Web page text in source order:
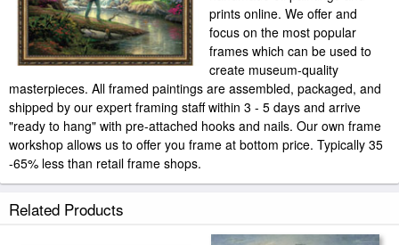
prints online. We offer and
focus on the most popular
frames which can be used to
create museum-quality
masterpieces. All framed paintings are assembled, packaged, and
shipped by our expert framing staff within 3 - 5 days and arrive
"ready to hang" with pre-attached hooks and nails. Our own frame
workshop allows us to offer you frame at bottom price. Typically 35
-65% less than retail frame shops.
Related Products